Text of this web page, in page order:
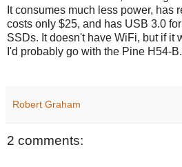
It consumes much less power, has
costs only $25, and has USB 3.0
SSDs. It doesn't have WiFi, but if it
I'd probably go with the Pine H54-B.
Robert Graham
2 comments: